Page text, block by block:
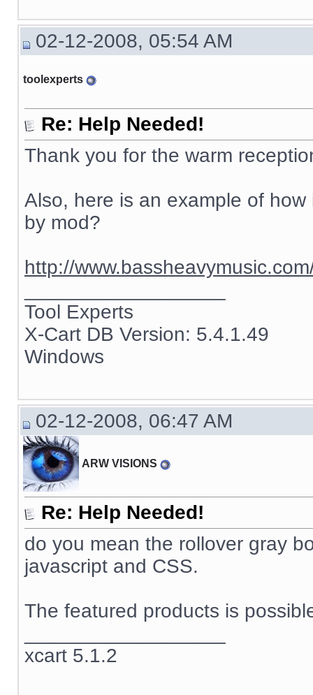
02-12-2008, 05:54 AM
toolexperts
Re: Help Needed!
Thank you for the warm
Also, here is an example of
by mod?
http://
Tool Experts
X-Cart DB Version: 5.4.1.49
Windows
02-12-2008, 06:47 AM
ARW VISIONS
Re: Help Needed!
do you mean the rollover gray
javascript and CSS.
The featured products is
xcart 5.1.2